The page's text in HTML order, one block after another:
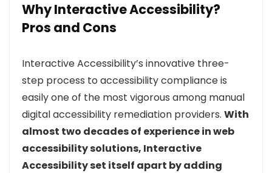
Why Interactive Accessibility?
Pros and Cons
Interactive Accessibility’s innovative three-
step process to accessibility compliance is
easily one of the most vigorous among manual
digital accessibility remediation providers. With
almost two decades of experience in web
accessibility solutions, Interactive
Accessibility set itself apart by adding